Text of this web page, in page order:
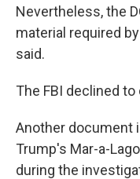
Nevertheless, the
material required
said.
The FBI declined
Another document
Trump's Mar-a-
during the